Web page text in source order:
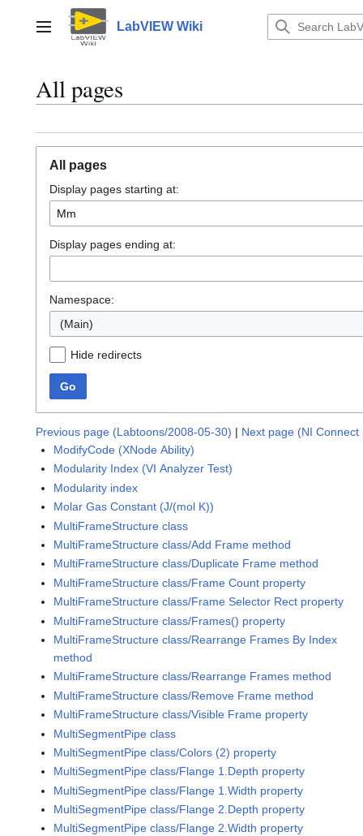
contentMain menu LabVIEW Wiki
All pages
All pages
Display pages starting at:
Display pages ending at:
Namespace:
(Main)
Hide redirects
Go
Previous page (Labtoons/2008-05-30) | Next page (NI
ModifyCode (XNode Ability)
Modularity Index (VI Analyzer Test)
Modularity index
Molar Gas Constant (J/(mol K))
MultiFrameStructure class
MultiFrameStructure class/Add Frame method
MultiFrameStructure class/Duplicate Frame method
MultiFrameStructure class/Frame Count property
MultiFrameStructure class/Frame Selector Rect property
MultiFrameStructure class/Frames() property
MultiFrameStructure class/Rearrange Frames By Index
method
MultiFrameStructure class/Rearrange Frames method
MultiFrameStructure class/Remove Frame method
MultiFrameStructure class/Visible Frame property
MultiSegmentPipe class
MultiSegmentPipe class/Colors (2) property
MultiSegmentPipe class/Flange 1.Depth property
MultiSegmentPipe class/Flange 1.Width property
MultiSegmentPipe class/Flange 2.Depth property
MultiSegmentPipe class/Flange 2.Width property